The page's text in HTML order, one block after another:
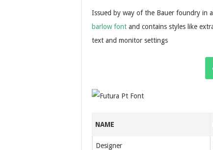
Issued by way of the Bauer foundry in
barlow font and contains styles like
text and monitor settings
NAME
Designer